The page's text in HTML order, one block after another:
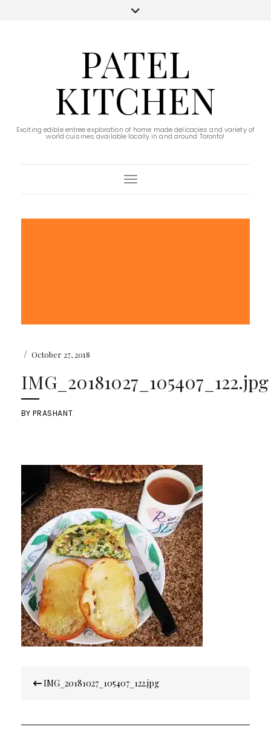
PATEL
KITCHEN
Exciting edible entree exploration of home made delicacies and variety of
world cuisines available locally in and around Toronto!
Toggle Navigation
/ October 27, 2018
IMG_20181027_105407_122.jpg
BYPRASHANT
navigation
IMG_20181027_105407_122.jpg